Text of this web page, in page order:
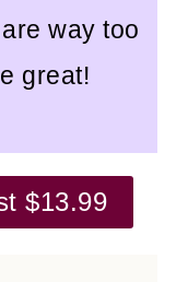
way too
great!
$13.99